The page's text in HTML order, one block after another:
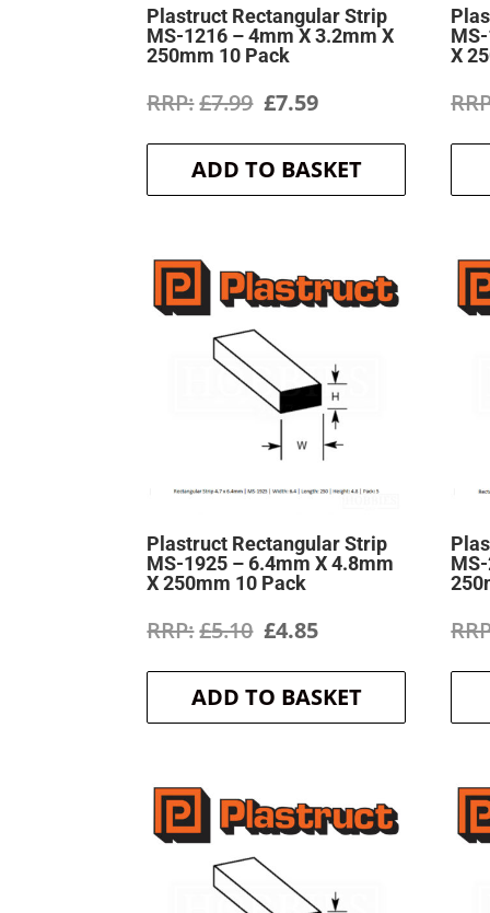
Plastruct Rectangular Strip
MS-1216 – 4mm X 3.2mm X
250mm 10 Pack
£7.99 Original
price
was:
£7.59Current
price
is:
ADD TO BASKET
X
Plastruct Rectangular Strip
MS-1925 – 6.4mm X 4.8mm
X 250mm 10 Pack
£5.10 Original
price
was:
£4.85Current
price
is:
ADD TO BASKET